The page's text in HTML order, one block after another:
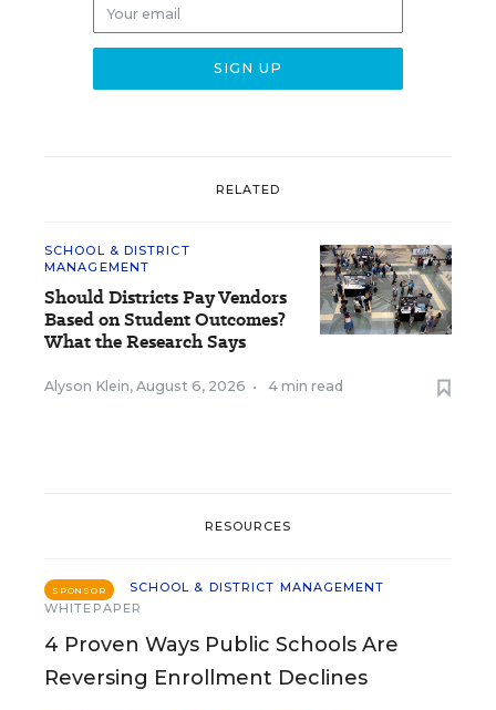
RELATED
SCHOOL & DISTRICT
MANAGEMENT
Should Districts Pay Vendors
Based on Student Outcomes?
What the Research Says
Alyson Klein, August 6, 2026 • 4 min read
RESOURCES
SPONSOR
SCHOOL & DISTRICT MANAGEMENT
WHITEPAPER
4 Proven Ways Public Schools Are
Reversing Enrollment Declines